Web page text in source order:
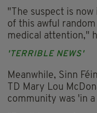
"The suspect is
of this awful
medical attention,"
'TERRIBLE NEWS'
Meanwhile, Sinn
TD Mary Lou
community was 'in